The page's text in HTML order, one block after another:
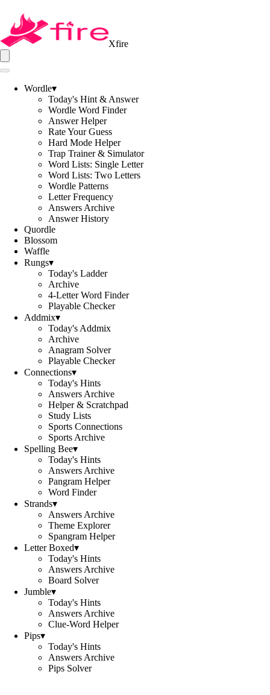
Xfire
Wordle▾
Today's Hint & Answer
Wordle Word Finder
Answer Helper
Rate Your Guess
Hard Mode Helper
Trap Trainer & Simulator
Word Lists: Single Letter
Word Lists: Two Letters
Wordle Patterns
Letter Frequency
Answers Archive
Answer History
Quordle
Blossom
Waffle
Rungs▾
Today's Ladder
Archive
4-Letter Word Finder
Playable Checker
Addmix▾
Today's Addmix
Archive
Anagram Solver
Playable Checker
Connections▾
Today's Hints
Answers Archive
Helper & Scratchpad
Study Lists
Sports Connections
Sports Archive
Spelling Bee▾
Today's Hints
Answers Archive
Pangram Helper
Word Finder
Strands▾
Answers Archive
Theme Explorer
Spangram Helper
Letter Boxed▾
Today's Hints
Answers Archive
Board Solver
Jumble▾
Today's Hints
Answers Archive
Clue-Word Helper
Pips▾
Today's Hints
Answers Archive
Pips Solver